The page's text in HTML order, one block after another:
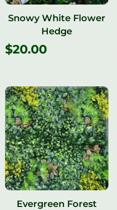
Snowy White Flower
Hedge
$20.00
Evergreen Forest